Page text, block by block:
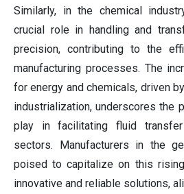
Similarly, in the chemical
crucial role in handling and
precision, contributing to the
manufacturing processes. The
for energy and chemicals, driven
industrialization, underscores the
play in facilitating fluid
sectors. Manufacturers in the
poised to capitalize on this
innovative and reliable solutions,